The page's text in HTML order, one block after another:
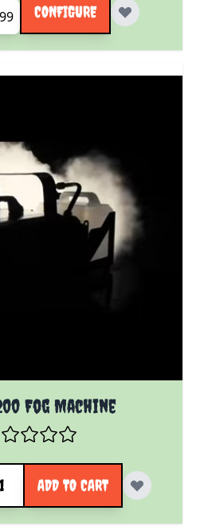
99 CONFIGURE
Fog Machine
ADD TO CART